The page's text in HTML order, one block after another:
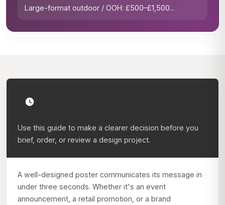
Large-format outdoor / OOH: £500–£1,500...
Use this guide to make a clearer decision before you
brief, order, or review a design project.
A well-designed poster communicates its message in
under three seconds. Whether it's an event
announcement, a retail promotion, or a brand